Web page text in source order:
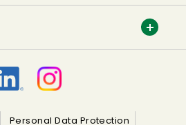
Personal Data Protection